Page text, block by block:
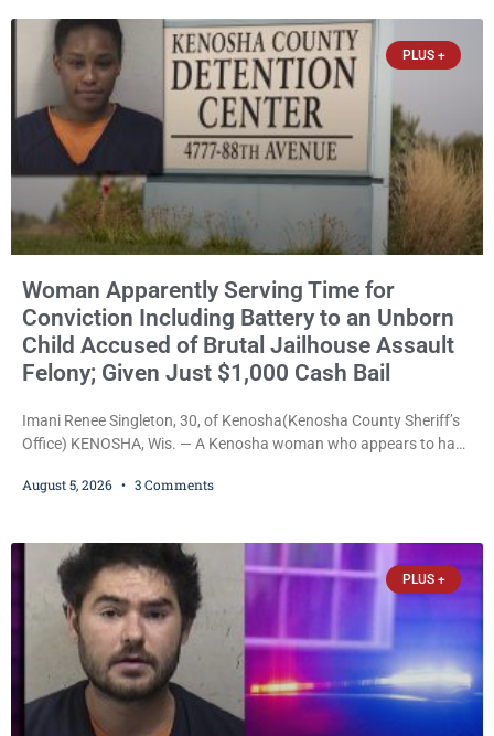
victim-domestic
PLUS +
Woman Apparently Serving Time for
Conviction Including Battery to an Unborn
Child Accused of Brutal Jailhouse Assault
Felony; Given Just $1,000 Cash Bail
Imani Renee Singleton, 30, of Kenosha(Kenosha County Sheriff’s
Office) KENOSHA, Wis. — A Kenosha woman who appears to have
battery to an unborn child is now facing a new felony after
occurring while she was already incarcerated, Court
August 5, 2026 3 Comments
PLUS +